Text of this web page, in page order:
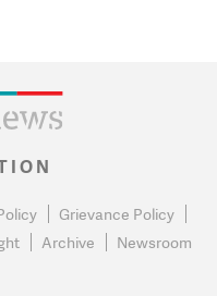
Grievance Policy
Archive Newsroom